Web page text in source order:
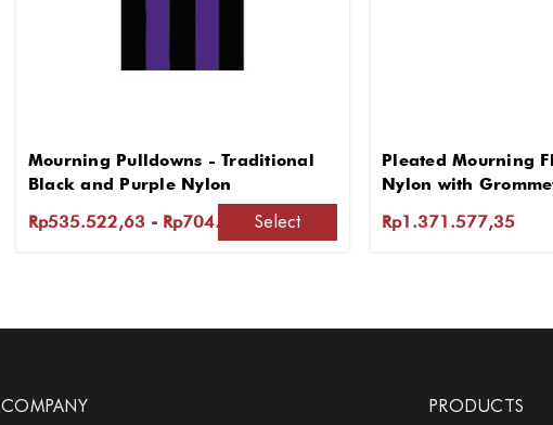
Mourning Pulldowns - Traditional
Black and Purple Nylon
Rp535.522,63 - Rp704.172,29Select
Pleated Mourning
Nylon with
Rp1.371.577,35
COMPANY PRODUCTS